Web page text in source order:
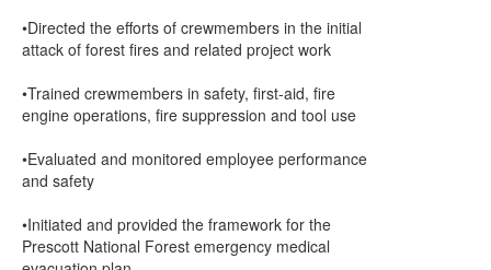
•Directed the efforts of crewmembers in the initial
attack of forest fires and related project work
•Trained crewmembers in safety, first-aid, fire
engine operations, fire suppression and tool use
•Evaluated and monitored employee performance
and safety
•Initiated and provided the framework for the
Prescott National Forest emergency medical